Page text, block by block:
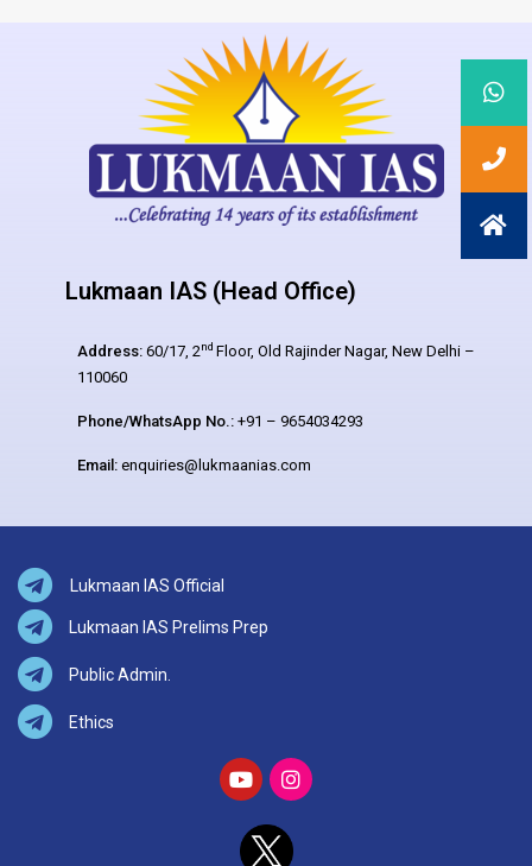
Lukmaan IAS (Head Office)
Address: 60/17, 2nd Floor, Old Rajinder Nagar, New Delhi –
110060
Phone/WhatsApp No.: +91 – 9654034293
Email: enquiries@lukmaanias.com
Lukmaan IAS Official
Lukmaan IAS Prelims Prep
Public Admin.
Ethics